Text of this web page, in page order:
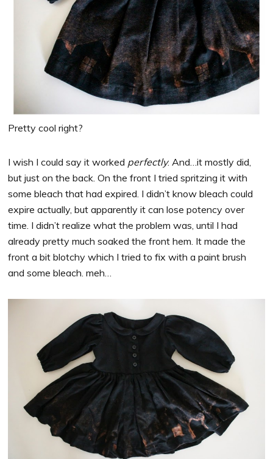
Pretty cool right?
I wish I could say it worked perfectly. And…it mostly did,
but just on the back. On the front I tried spritzing it with
some bleach that had expired. I didn’t know bleach could
expire actually, but apparently it can lose potency over
time. I didn’t realize what the problem was, until I had
already pretty much soaked the front hem. It made the
front a bit blotchy which I tried to fix with a paint brush
and some bleach. meh…